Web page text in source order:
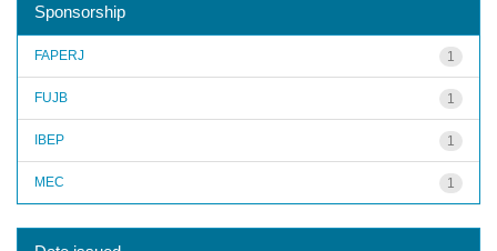
Sponsorship
1
FAPERJ
1
FUJB
1
IBEP
1
MEC